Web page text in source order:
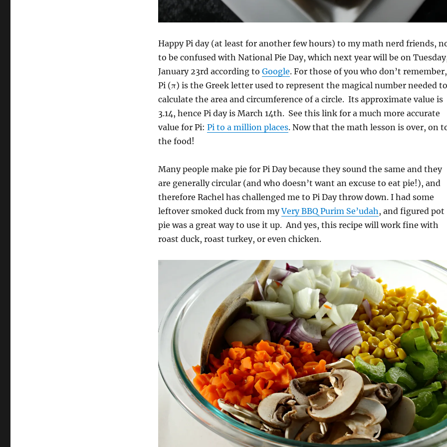
Happy Pi day (at least for another few hours) to my math nerd friends,
to be confused with National Pie Day, which next year will be on
January 23rd according to Google. For those of you who don’t remember,
Pi (π) is the Greek letter used to represent the magical number needed to
calculate the area and circumference of a circle. Its approximate value is
3.14, hence Pi day is March 14th. See this link for a much more accurate
value for Pi: Pi to a million places. Now that the math lesson is over, on
the food!
Many people make pie for Pi Day because they sound the same and they
are generally circular (and who doesn’t want an excuse to eat pie!), and
therefore Rachel has challenged me to Pi Day throw down. I had some
leftover smoked duck from myVery BBQ Purim Se’udah, and figured pot
pie was a great way to use it up. And yes, this recipe will work fine with
roast duck, roast turkey, or even chicken.